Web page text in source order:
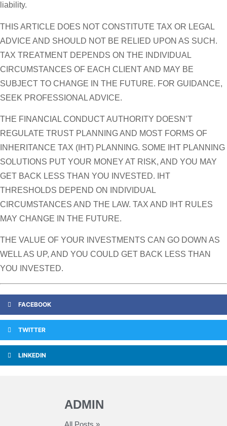
liability.
THIS ARTICLE DOES NOT CONSTITUTE TAX OR LEGAL
ADVICE AND SHOULD NOT BE RELIED UPON AS SUCH.
TAX TREATMENT DEPENDS ON THE INDIVIDUAL
CIRCUMSTANCES OF EACH CLIENT AND MAY BE
SUBJECT TO CHANGE IN THE FUTURE. FOR GUIDANCE,
SEEK PROFESSIONAL ADVICE.
THE FINANCIAL CONDUCT AUTHORITY DOESN’T
REGULATE TRUST PLANNING AND MOST FORMS OF
INHERITANCE TAX (IHT) PLANNING. SOME IHT PLANNING
SOLUTIONS PUT YOUR MONEY AT RISK, AND YOU MAY
GET BACK LESS THAN YOU INVESTED. IHT
THRESHOLDS DEPEND ON INDIVIDUAL
CIRCUMSTANCES AND THE LAW. TAX AND IHT RULES
MAY CHANGE IN THE FUTURE.
THE VALUE OF YOUR INVESTMENTS CAN GO DOWN AS
WELL AS UP, AND YOU COULD GET BACK LESS THAN
YOU INVESTED.
FACEBOOK
TWITTER
LINKEDIN
ADMIN
All Posts »